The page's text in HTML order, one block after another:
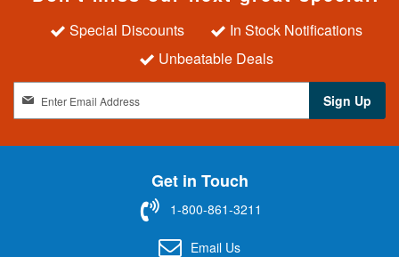
Special Discounts
In Stock Notifications
Unbeatable Deals
n
Sign Up
Get in Touch
1-800-861-3211
Email Us